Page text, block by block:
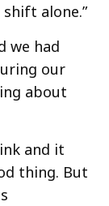
alone.”
we had
our
about
and it
thing. But